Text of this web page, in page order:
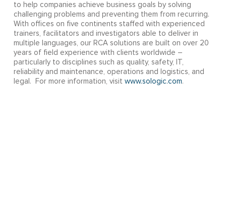
to help companies achieve business goals by solving
challenging problems and preventing them from recurring.
With offices on five continents staffed with experienced
trainers, facilitators and investigators able to deliver in
multiple languages, our RCA solutions are built on over 20
years of field experience with clients worldwide –
particularly to disciplines such as quality, safety, IT,
reliability and maintenance, operations and logistics, and
legal. For more information, visit www.sologic.com.